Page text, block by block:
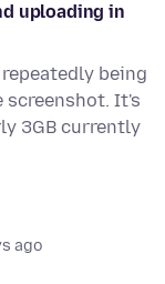
uploading in
being
screenshot. It's
3GB currently
ago